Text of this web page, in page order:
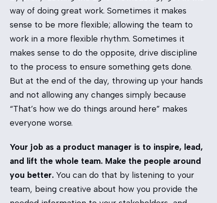
way of doing great work. Sometimes it makes
sense to be more flexible; allowing the team to
work in a more flexible rhythm. Sometimes it
makes sense to do the opposite, drive discipline
to the process to ensure something gets done.
But at the end of the day, throwing up your hands
and not allowing any changes simply because
“That’s how we do things around here” makes
everyone worse.
Your job as a product manager is to inspire, lead,
and lift the whole team. Make the people around
you better. You can do that by listening to your
team, being creative about how you provide the